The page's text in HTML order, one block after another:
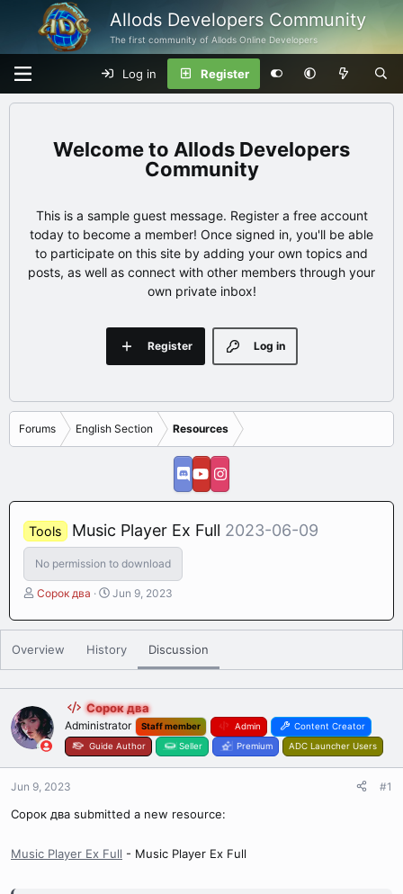
Allods Developers Community
The first community of Allods Online Developers
Log in Register
Allods Developers
Community
This is a sample guest message. Register a free account
today to become a member! Once signed in, you'll be able
to participate on this site by adding your own topics and
posts, as well as connect with other members through your
own private inbox!
Log in
Register
Forums English Section Resources
Tools Music Player Ex Full 2023-06-09
No permission to download
T
r
a
d
s
t
a
r
t
e
r
Сорок два
S
a
t
d
a
t
e
Jun 9, 2023
Overview History Discussion
Сорок два
Administrator Staff member Admin
Content Creator
Guide Author
Seller Premium ADC Launcher Users
Jun 9, 2023 #1
Сорок два submitted a new resource:
Music Player Ex Full - Music Player Ex Full